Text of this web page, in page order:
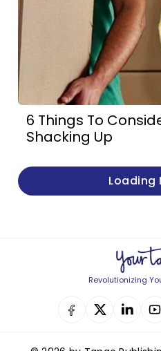
6 Things To
Shacking Up
Loading
Revolutionizing